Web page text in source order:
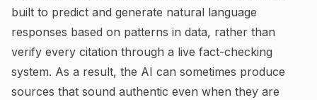
built to predict and generate natural language
responses based on patterns in data, rather than
verify every citation through a live fact-checking
system. As a result, the AI can sometimes produce
sources that sound authentic even when they are